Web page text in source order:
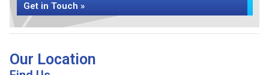
Get in Touch »
Our Location